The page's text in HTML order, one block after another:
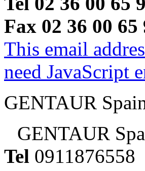
Fax 02 36 00 65
This email
need JavaScript
GENTAUR
GENTAUR
Tel 0911876558